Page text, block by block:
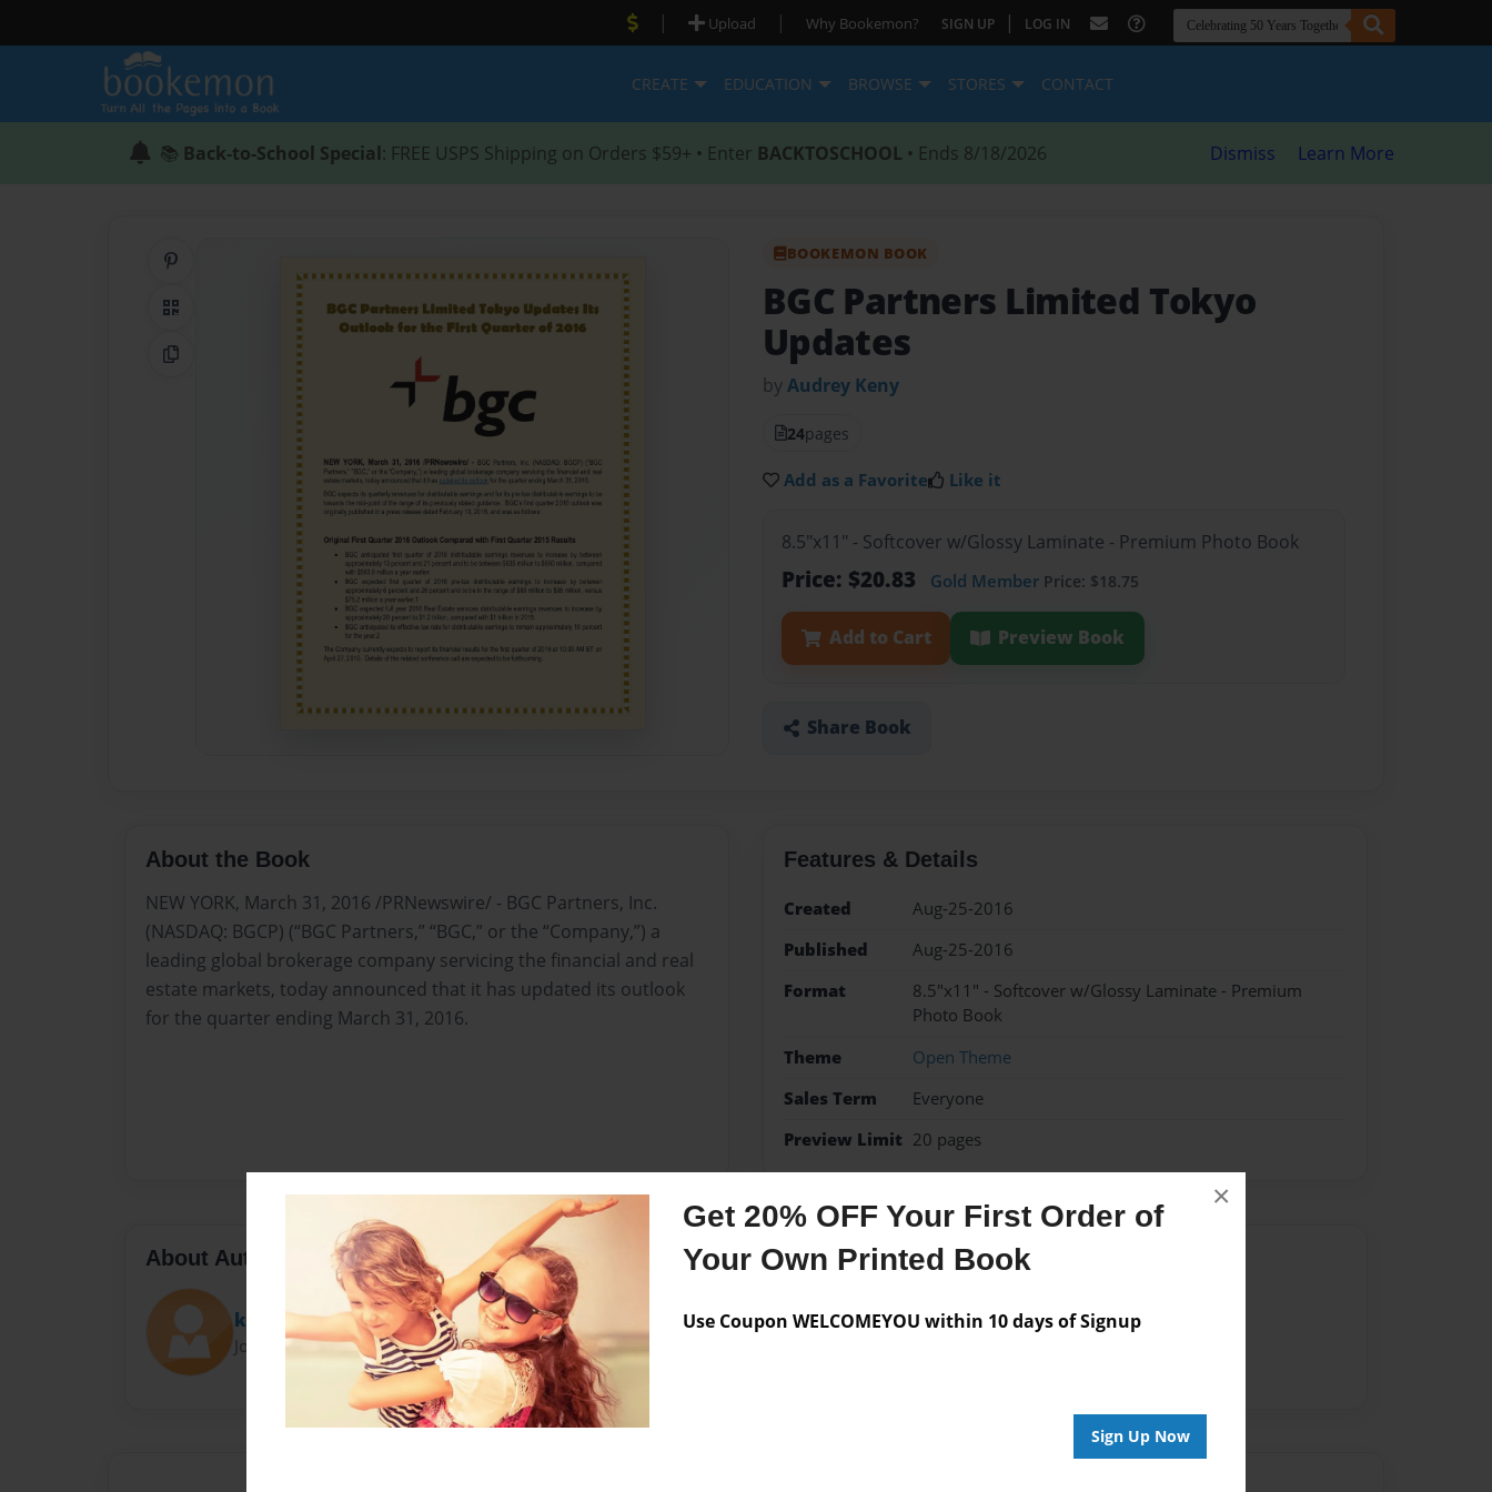
Get 20% OFF Your First Order of
Your Own Printed Book
Use Coupon WELCOMEYOU within 10 days of Signup
Sign Up Now
×
| Upload | Why Bookemon? SIGN UP | LOG IN
CREATE EDUCATION BROWSE STORES CONTACT
📚 Back-to-School Special: FREE USPS Shipping on Orders $59+ • Enter BACKTOSCHOOL • Ends 8/18/2026 Dismiss Learn More
Share on Pinterest
QR Code
Copy Link
BOOKEMON BOOK
BGC Partners Limited Tokyo
Updates
byAudrey Keny
24pages
Add as a Favorite Like it
8.5"x11" - Softcover w/Glossy Laminate - Premium Photo Book
Price: $20.83 Gold Member Price: $18.75
Add to Cart Preview Book
Share Book
About the Book
NEW YORK, March 31, 2016 /PRNewswire/ - BGC Partners, Inc.
(NASDAQ: BGCP) (“BGC Partners,” “BGC,” or the “Company,”) a
leading global brokerage company servicing the financial and real
estate markets, today announced that it has updated its outlook
for the quarter ending March 31, 2016.
Features & Details
Created
Aug-25-2016
Published
Aug-25-2016
Format
8.5"x11" - Softcover w/Glossy Laminate - Premium
Photo Book
Theme
Open Theme
Sales Term
Everyone
Preview Limit 20 pages
About Author
kenyaudrey
Joined: Aug-25-2016
Messages from the Author